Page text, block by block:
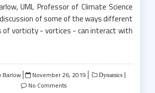
UML Professor of Climate Science
of some of the ways different
of vorticity - vortices - can interact with
Barlow
Posted
on
November 26, 2019 Dynamics
No Comments